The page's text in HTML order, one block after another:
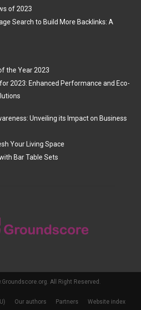
of 2023
Search to Build More Backlinks: A
the Year 2023
2023: Enhanced Performance and Eco-
Unveiling its Impact on Business
Your Living Space
Bar Table Sets
All Right Reserved.
Our authors Partners Website index